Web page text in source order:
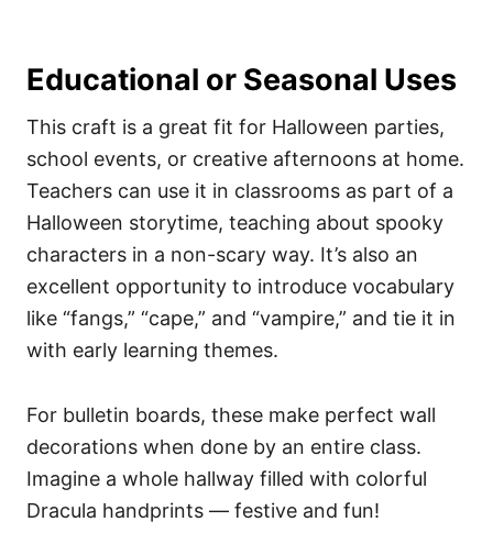
Educational or Seasonal Uses
This craft is a great fit for Halloween parties,
school events, or creative afternoons at home.
Teachers can use it in classrooms as part of a
Halloween storytime, teaching about spooky
characters in a non-scary way. It’s also an
excellent opportunity to introduce vocabulary
like “fangs,” “cape,” and “vampire,” and tie it in
with early learning themes.
For bulletin boards, these make perfect wall
decorations when done by an entire class.
Imagine a whole hallway filled with colorful
Dracula handprints — festive and fun!